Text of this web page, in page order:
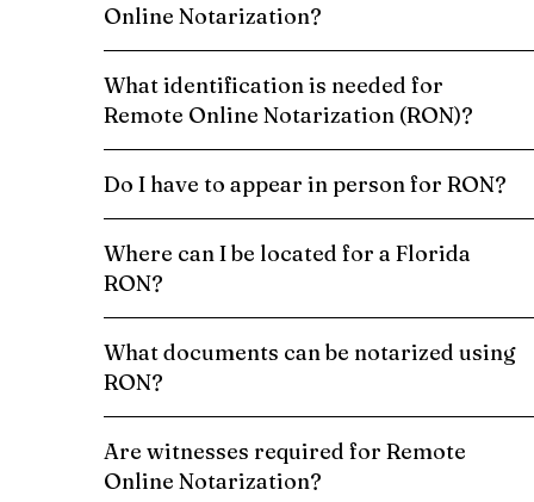
Online Notarization?
What identification is needed for
Remote Online Notarization (RON)?
Do I have to appear in person for RON?
Where can I be located for a Florida
RON?
What documents can be notarized using
RON?
Are witnesses required for Remote
Online Notarization?